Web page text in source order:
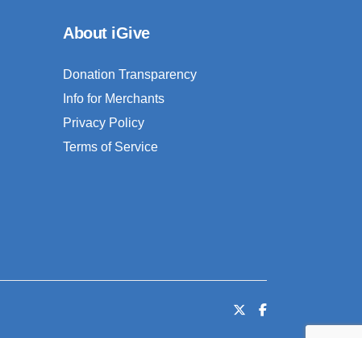
About iGive
Donation Transparency
Info for Merchants
Privacy Policy
Terms of Service